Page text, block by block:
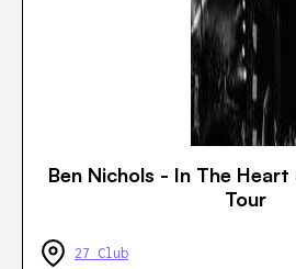
Ben Nichols - In The
Tour
27 Club